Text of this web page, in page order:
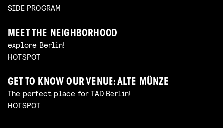
SIDE PROGRAM
MEET THE NEIGHBORHOOD
explore Berlin!
HOTSPOT
GET TO KNOW OUR VENUE: ALTE MÜNZE
The perfect place for TAD Berlin!
HOTSPOT